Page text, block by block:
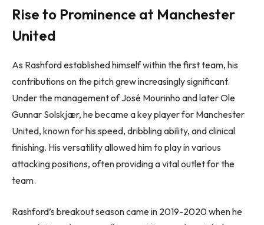
Rise to Prominence at Manchester
United
As Rashford established himself within the first team, his
contributions on the pitch grew increasingly significant.
Under the management of José Mourinho and later Ole
Gunnar Solskjær, he became a key player for Manchester
United, known for his speed, dribbling ability, and clinical
finishing. His versatility allowed him to play in various
attacking positions, often providing a vital outlet for the
team.
Rashford’s breakout season came in 2019-2020 when he